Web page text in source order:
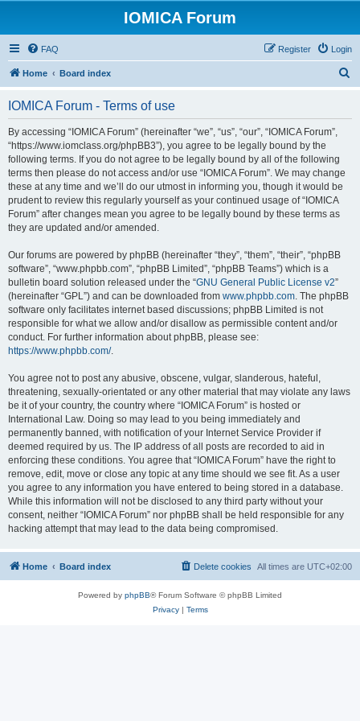
IOMICA Forum
FAQ Login
Register
Home Board index
IOMICA Forum - Terms of use
By accessing “IOMICA Forum” (hereinafter “we”, “us”, “our”, “IOMICA Forum”,
“https://www.iomclass.org/phpBB3”), you agree to be legally bound by the
following terms. If you do not agree to be legally bound by all of the following
terms then please do not access and/or use “IOMICA Forum”. We may change
these at any time and we’ll do our utmost in informing you, though it would be
prudent to review this regularly yourself as your continued usage of “IOMICA
Forum” after changes mean you agree to be legally bound by these terms as
they are updated and/or amended.
Our forums are powered by phpBB (hereinafter “they”, “them”, “their”, “phpBB
software”, “www.phpbb.com”, “phpBB Limited”, “phpBB Teams”) which is a
bulletin board solution released under the “GNU General Public License v2”
(hereinafter “GPL”) and can be downloaded from www.phpbb.com. The phpBB
software only facilitates internet based discussions; phpBB Limited is not
responsible for what we allow and/or disallow as permissible content and/or
conduct. For further information about phpBB, please see:
https://www.phpbb.com/.
You agree not to post any abusive, obscene, vulgar, slanderous, hateful,
threatening, sexually-orientated or any other material that may violate any laws
be it of your country, the country where “IOMICA Forum” is hosted or
International Law. Doing so may lead to you being immediately and
permanently banned, with notification of your Internet Service Provider if
deemed required by us. The IP address of all posts are recorded to aid in
enforcing these conditions. You agree that “IOMICA Forum” have the right to
remove, edit, move or close any topic at any time should we see fit. As a user
you agree to any information you have entered to being stored in a database.
While this information will not be disclosed to any third party without your
consent, neither “IOMICA Forum” nor phpBB shall be held responsible for any
hacking attempt that may lead to the data being compromised.
Home Board index All times are UTC+02:00
Delete cookies
Powered by phpBB® Forum Software © phpBB Limited
Privacy| Terms